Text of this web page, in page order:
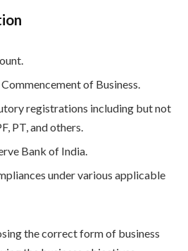
of Business.
registrations including but not
PT, and others.
Bank of India.
under various applicable
the correct form of business